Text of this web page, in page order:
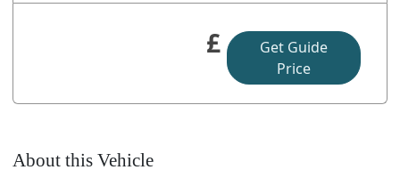
£
Get Guide
Price
About this Vehicle